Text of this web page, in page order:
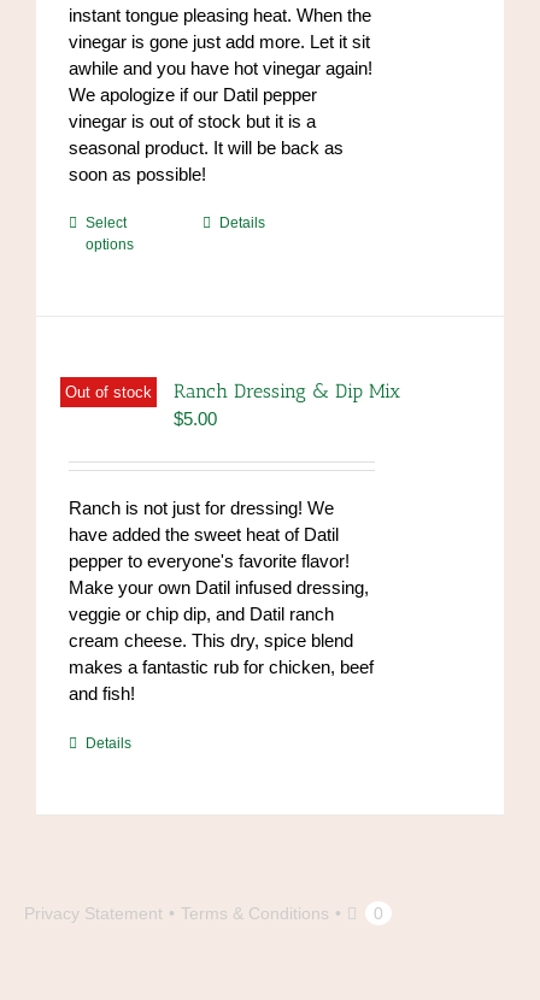
instant tongue pleasing heat. When the
vinegar is gone just add more. Let it sit
awhile and you have hot vinegar again!
We apologize if our Datil pepper
vinegar is out of stock but it is a
seasonal product. It will be back as
soon as possible!
Select
options
This
options
may
chosen
the
product
page
Details
Out of stock Ranch Dressing & Dip Mix
$5.00
Ranch is not just for dressing! We
have added the sweet heat of Datil
pepper to everyone's favorite flavor!
Make your own Datil infused dressing,
veggie or chip dip, and Datil ranch
cream cheese. This dry, spice blend
makes a fantastic rub for chicken, beef
and fish!
endrolex.com/39
Details
Privacy Statement Terms & Conditions 0